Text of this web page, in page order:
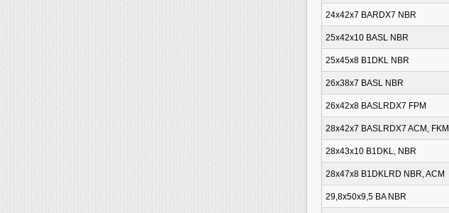
24x42x7 BARDX7 NBR
25x42x10 BASL NBR
25x45x8 B1DKL NBR
26x38x7 BASL NBR
26x42x8 BASLRDX7 FPM
28x42x7 BASLRDX7 ACM, FKM
28x43x10 B1DKL, NBR
28x47x8 B1DKLRD NBR, ACM
29,8x50x9,5 BA NBR